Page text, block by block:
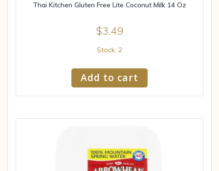
Thai Kitchen Gluten Free Lite Coconut Milk 14 Oz
$3.49
Stock: 2
Add to cart